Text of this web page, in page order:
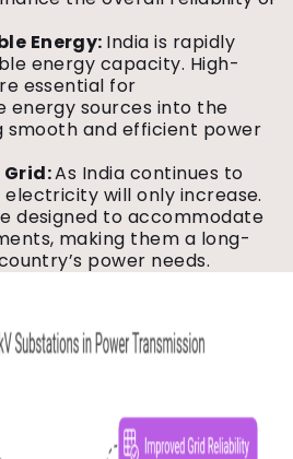
Energy: India is rapidly
energy capacity. High-
essential for
energy sources into the
smooth and efficient power
Grid:As India continues to
will only increase.
designed to accommodate
making them a long-
power needs.